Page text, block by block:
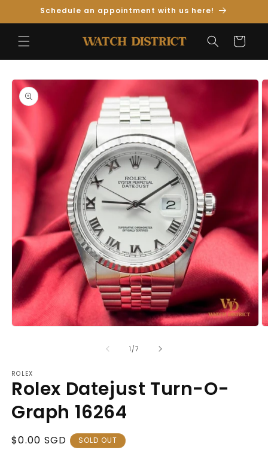
Skip toSchedule an appointment with us here!
Cart
Skip to
Product
Information
1 /of
7
ROLEX
Rolex Datejust Turn-O-
Graph 16264
Regular
$0.00 SGD SOLD OUT